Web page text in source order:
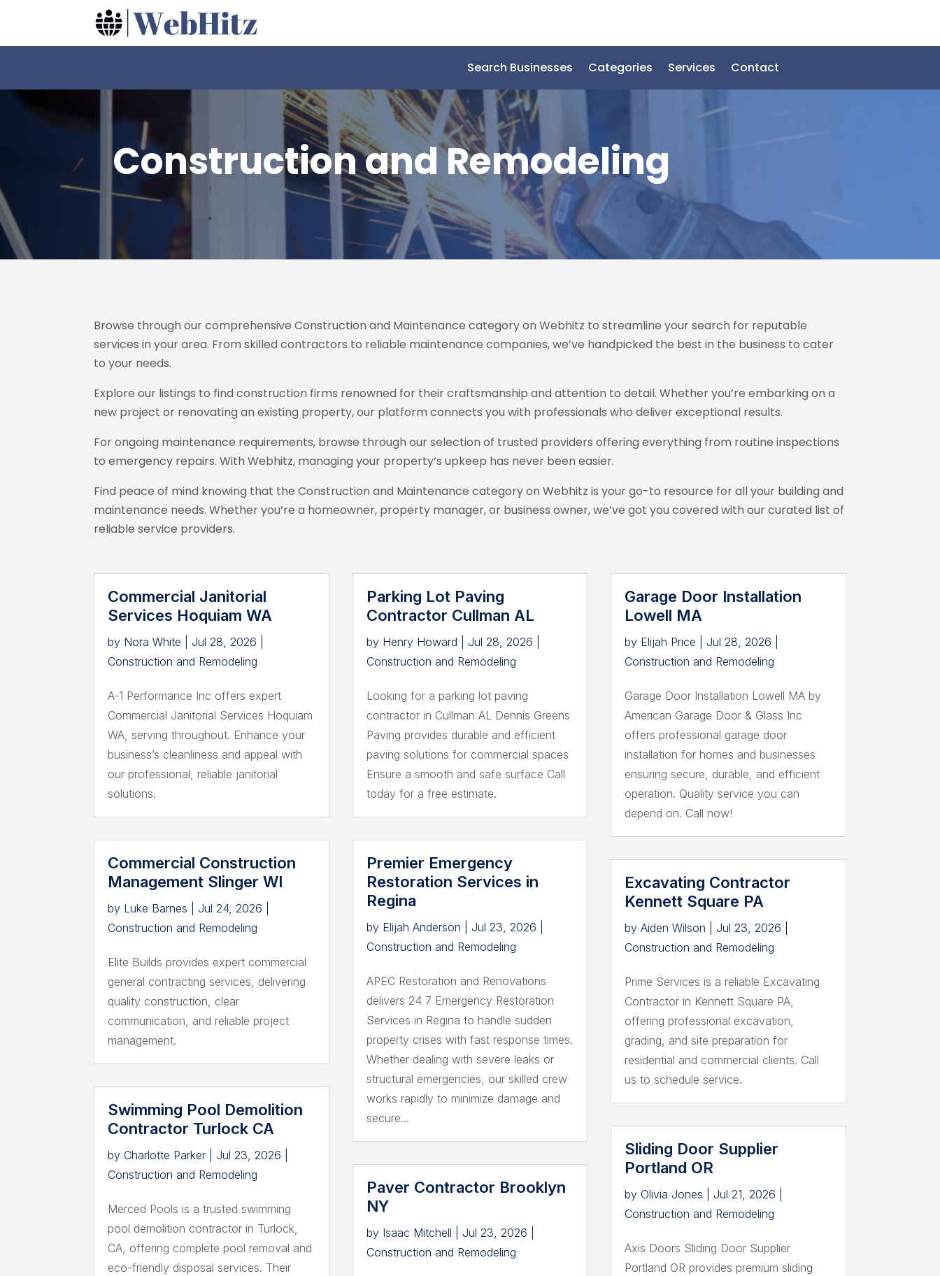
Search Businesses Categories Services Contact
Construction and Remodeling
Browse through our comprehensive Construction and Maintenance category on Webhitz to streamline your search for reputable
services in your area. From skilled contractors to reliable maintenance companies, we’ve handpicked the best in the business to cater
to your needs.
Explore our listings to find construction firms renowned for their craftsmanship and attention to detail. Whether you’re embarking on a
new project or renovating an existing property, our platform connects you with professionals who deliver exceptional results.
For ongoing maintenance requirements, browse through our selection of trusted providers offering everything from routine inspections
to emergency repairs. With Webhitz, managing your property’s upkeep has never been easier.
Find peace of mind knowing that the Construction and Maintenance category on Webhitz is your go-to resource for all your building and
maintenance needs. Whether you’re a homeowner, property manager, or business owner, we’ve got you covered with our curated list of
reliable service providers.
Commercial Janitorial
Services Hoquiam WA
by Nora White |Jul 28, 2026
Construction and Remodeling
A-1 Performance Inc offers expert
Commercial Janitorial Services Hoquiam
WA, serving throughout. Enhance your
business’s cleanliness and appeal with
our professional, reliable janitorial
solutions.
Commercial Construction
Management Slinger WI
by Luke Barnes |Jul 24, 2026
Construction and Remodeling
Elite Builds provides expert commercial
general contracting services, delivering
quality construction, clear
communication, and reliable project
management.
Swimming Pool Demolition
Contractor Turlock CA
by Charlotte Parker |Jul 23, 2026
Construction and Remodeling
Merced Pools is a trusted swimming
pool demolition contractor in Turlock,
CA, offering complete pool removal and
eco-friendly disposal services. Their
Parking Lot Paving
Contractor Cullman AL
by Henry Howard Jul 28, 2026
Construction and Remodeling
Looking for a parking lot paving
contractor in Cullman AL Dennis Greens
Paving provides durable and efficient
paving solutions for commercial spaces
Ensure a smooth and safe surface Call
today for a free estimate.
Premier Emergency
Restoration Services in
Regina
by Elijah Anderson Jul 23, 2026
Construction and Remodeling
APEC Restoration and Renovations
delivers 24 7 Emergency Restoration
Services in Regina to handle sudden
property crises with fast response times.
Whether dealing with severe leaks or
structural emergencies, our skilled crew
works rapidly to minimize damage and
secure...
Paver Contractor Brooklyn
NY
by Isaac Mitchell Jul 23, 2026
Construction and Remodeling
Garage Door Installation
Lowell MA
by Elijah Price Jul 28, 2026
Construction and Remodeling
Garage Door Installation Lowell MA by
American Garage Door & Glass Inc
offers professional garage door
installation for homes and businesses
ensuring secure, durable, and efficient
operation. Quality service you can
depend on. Call now!
Excavating Contractor
Kennett Square PA
by Aiden Wilson Jul 23, 2026
Construction and Remodeling
Prime Services is a reliable Excavating
Contractor in Kennett Square PA,
offering professional excavation,
grading, and site preparation for
residential and commercial clients. Call
us to schedule service.
Sliding Door Supplier
Portland OR
by Olivia Jones Jul 21, 2026
Construction and Remodeling
Axis Doors Sliding Door Supplier
Portland OR provides premium sliding